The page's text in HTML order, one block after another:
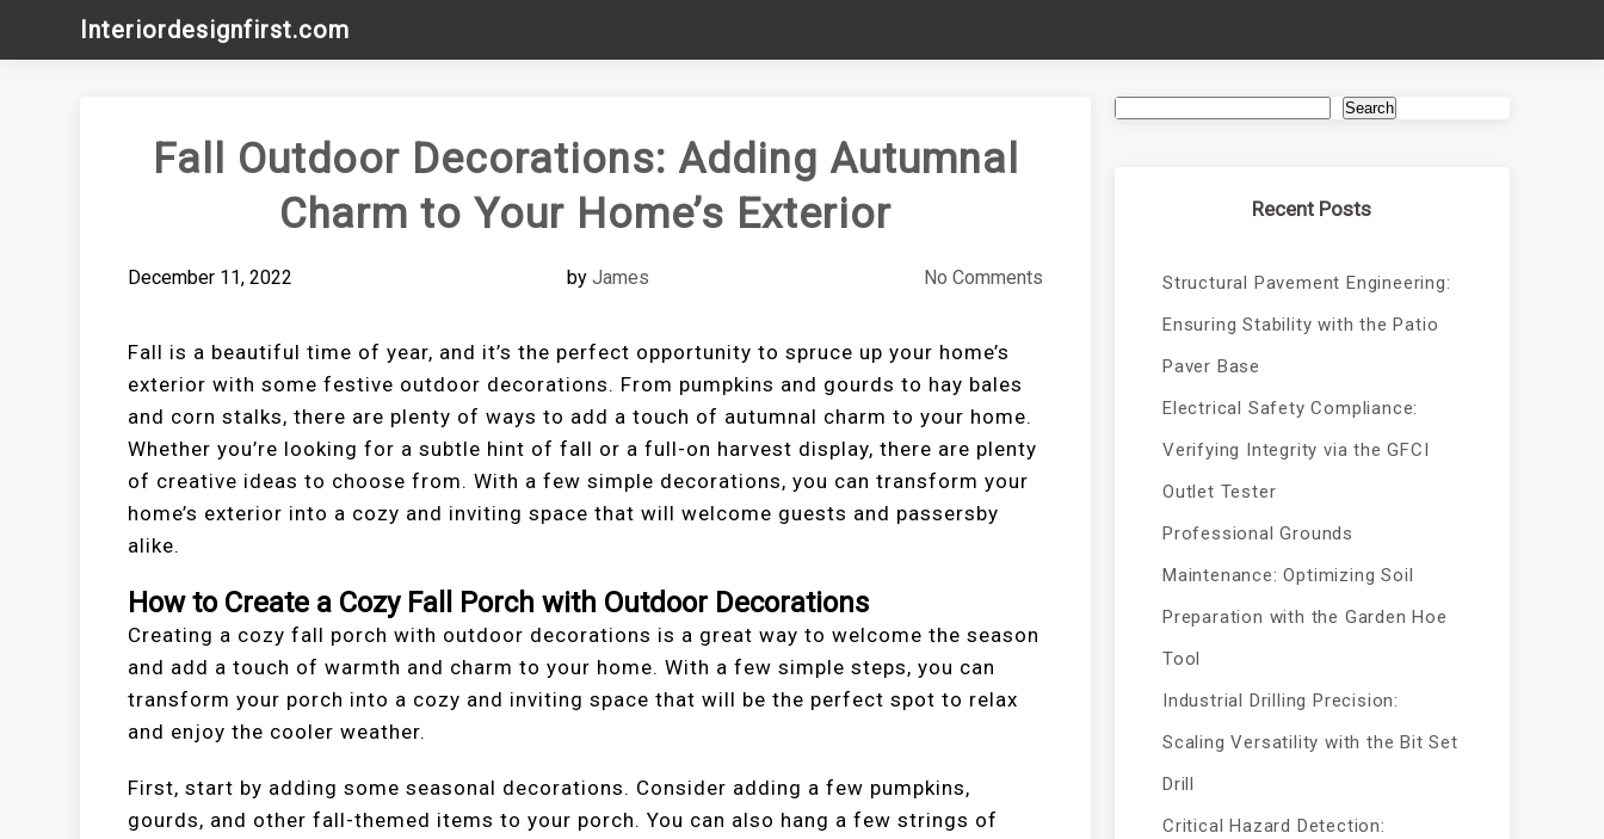
content
Interiordesignfirst.com
Fall Outdoor Decorations: Adding Autumnal
Charm to Your Home’s Exterior
December 11, 2022 byJames No Comments
Fall is a beautiful time of year, and it’s the perfect opportunity to spruce up your home’s
exterior with some festive outdoor decorations. From pumpkins and gourds to hay bales
and corn stalks, there are plenty of ways to add a touch of autumnal charm to your home.
Whether you’re looking for a subtle hint of fall or a full-on harvest display, there are plenty
of creative ideas to choose from. With a few simple decorations, you can transform your
home’s exterior into a cozy and inviting space that will welcome guests and passersby
alike.
How to Create a Cozy Fall Porch with Outdoor Decorations
Creating a cozy fall porch with outdoor decorations is a great way to welcome the season
and add a touch of warmth and charm to your home. With a few simple steps, you can
transform your porch into a cozy and inviting space that will be the perfect spot to relax
and enjoy the cooler weather.
First, start by adding some seasonal decorations. Consider adding a few pumpkins,
gourds, and other fall-themed items to your porch. You can also hang a few strings of
Search
Recent Posts
Structural Pavement Engineering:
Ensuring Stability with the Patio
Paver Base
Electrical Safety Compliance:
Verifying Integrity via the GFCI
Outlet Tester
Professional Grounds
Maintenance: Optimizing Soil
Preparation with the Garden Hoe
Tool
Industrial Drilling Precision:
Scaling Versatility with the Bit Set
Drill
Critical Hazard Detection: